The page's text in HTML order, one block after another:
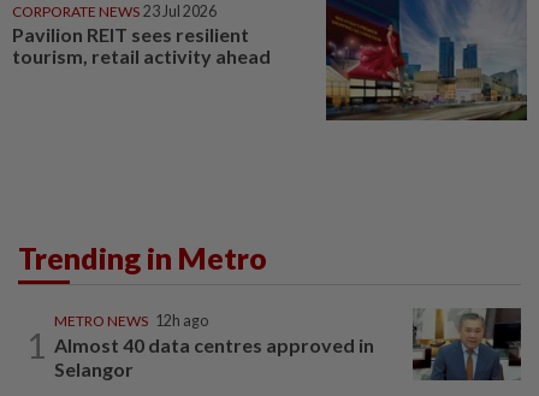
CORPORATE NEWS 23 Jul 2026
Pavilion REIT sees resilient
tourism, retail activity ahead
Trending in Metro
1
METRO NEWS 12h ago
Almost 40 data centres approved in
Selangor